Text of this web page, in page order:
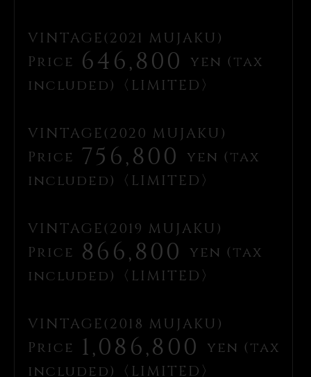
VINTAGE(2021 MUJAKU)
Price 646,800
yen (tax
included)〈LIMITED〉
VINTAGE(2020 MUJAKU)
Price 756,800
yen (tax
included)〈LIMITED〉
VINTAGE(2019 MUJAKU)
Price 866,800
yen (tax
included)〈LIMITED〉
VINTAGE(2018 MUJAKU)
Price 1,086,800
yen (tax
included)〈LIMITED〉